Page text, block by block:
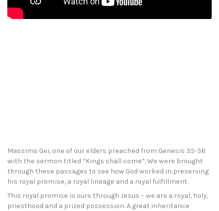
Massimo Gei, one of our elders preached from Genesis 35-36
with the sermon titled “Kings shall come”. We were brought
through these passages to see how God worked in preserving
his royal promise, a royal lineage and a royal fulfillment.
This royal promise is ours through Jesus – we are a royal, holy,
priesthood and a prized possession. A great inheritance